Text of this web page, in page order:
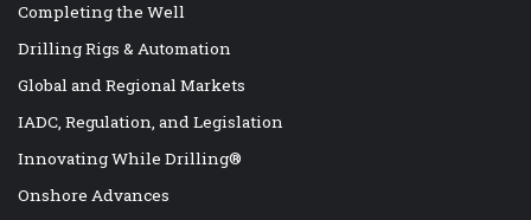
Completing the Well
Drilling Rigs & Automation
Global and Regional Markets
IADC, Regulation, and Legislation
Innovating While Drilling®
Onshore Advances